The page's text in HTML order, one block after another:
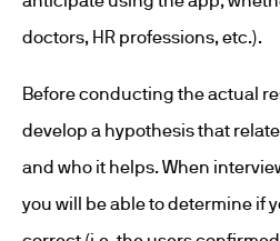
doctors, HR professions, etc.).
Before conducting the actual
develop a hypothesis that
and who it helps. When
you will be able to determine if